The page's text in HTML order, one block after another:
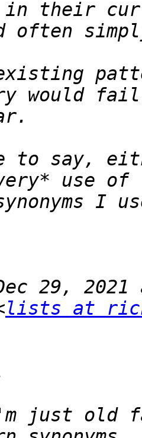
to say,
29,
lists at
just old